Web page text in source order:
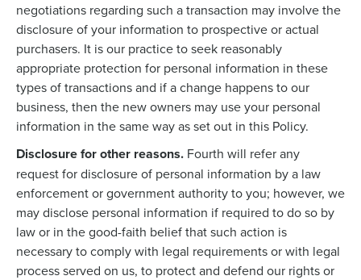
negotiations regarding such a transaction may involve the
disclosure of your information to prospective or actual
purchasers. It is our practice to seek reasonably
appropriate protection for personal information in these
types of transactions and if a change happens to our
business, then the new owners may use your personal
information in the same way as set out in this Policy.
Disclosure for other reasons. Fourth will refer any
request for disclosure of personal information by a law
enforcement or government authority to you; however, we
may disclose personal information if required to do so by
law or in the good-faith belief that such action is
necessary to comply with legal requirements or with legal
process served on us, to protect and defend our rights or